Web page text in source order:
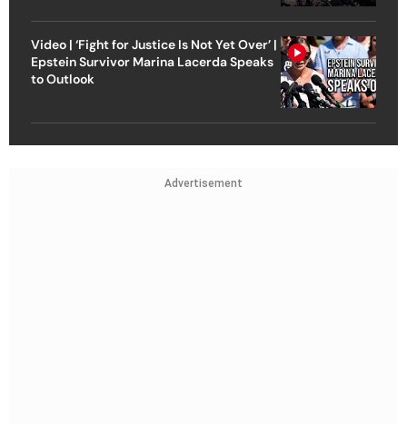
Video | ‘Fight for Justice Is Not Yet Over’ |
Epstein Survivor Marina Lacerda Speaks
to Outlook
Advertisement